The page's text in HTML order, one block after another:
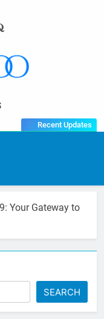
Recent Updates
Your Gateway to
SEARCH